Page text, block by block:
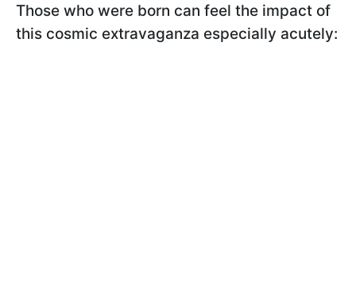
Those who were born can feel the impact of
this cosmic extravaganza especially acutely: